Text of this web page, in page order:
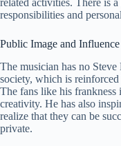
related activities. There is a
responsibilities and
Public Image and
The musician has no
society, which is reinforced
The fans like his
creativity. He has also
realize that they can be
private.